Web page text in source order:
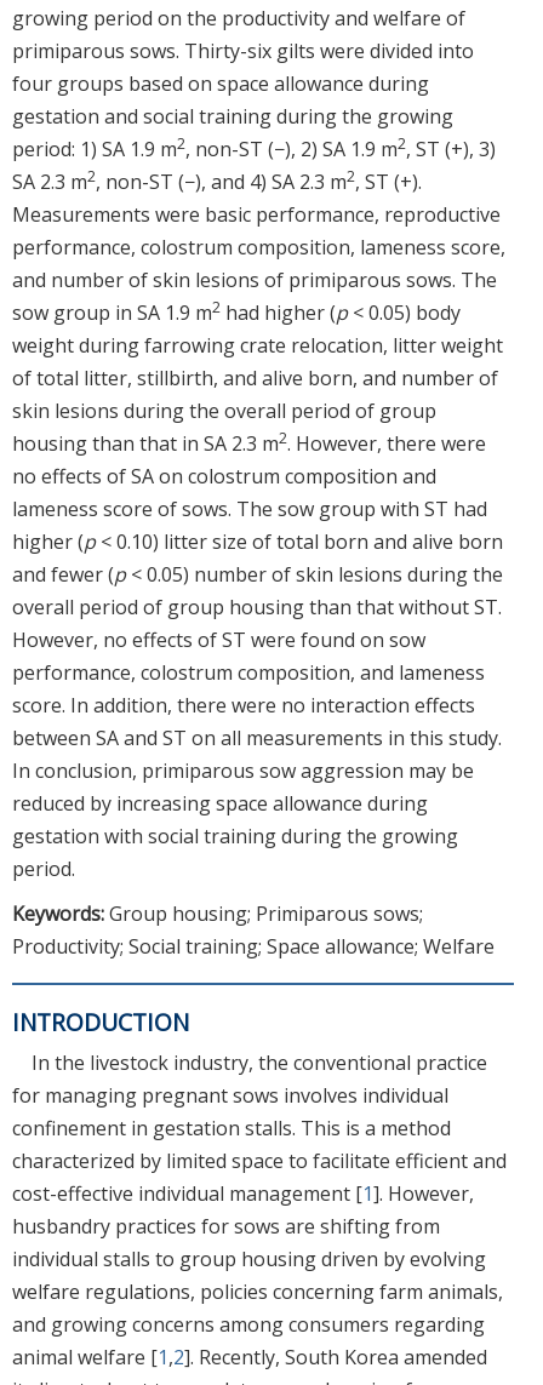
growing period on the productivity and welfare of
primiparous sows. Thirty-six gilts were divided into
four groups based on space allowance during
gestation and social training during the growing
period: 1) SA 1.9 m2, non-ST (−), 2) SA 1.9 m2, ST (+), 3)
SA 2.3 m2, non-ST (−), and 4) SA 2.3 m2, ST (+).
Measurements were basic performance, reproductive
performance, colostrum composition, lameness score,
and number of skin lesions of primiparous sows. The
sow group in SA 1.9 m2 had higher (p< 0.05) body
weight during farrowing crate relocation, litter weight
of total litter, stillbirth, and alive born, and number of
skin lesions during the overall period of group
housing than that in SA 2.3 m2. However, there were
no effects of SA on colostrum composition and
lameness score of sows. The sow group with ST had
higher (p< 0.10) litter size of total born and alive born
and fewer (p< 0.05) number of skin lesions during the
overall period of group housing than that without ST.
However, no effects of ST were found on sow
performance, colostrum composition, and lameness
score. In addition, there were no interaction effects
between SA and ST on all measurements in this study.
In conclusion, primiparous sow aggression may be
reduced by increasing space allowance during
gestation with social training during the growing
period.
Keywords:Group housing; Primiparous sows;
Productivity; Social training; Space allowance; Welfare
INTRODUCTION
In the livestock industry, the conventional practice
for managing pregnant sows involves individual
confinement in gestation stalls. This is a method
characterized by limited space to facilitate efficient and
cost-effective individual management [1]. However,
husbandry practices for sows are shifting from
individual stalls to group housing driven by evolving
welfare regulations, policies concerning farm animals,
and growing concerns among consumers regarding
animal welfare [1,2]. Recently, South Korea amended